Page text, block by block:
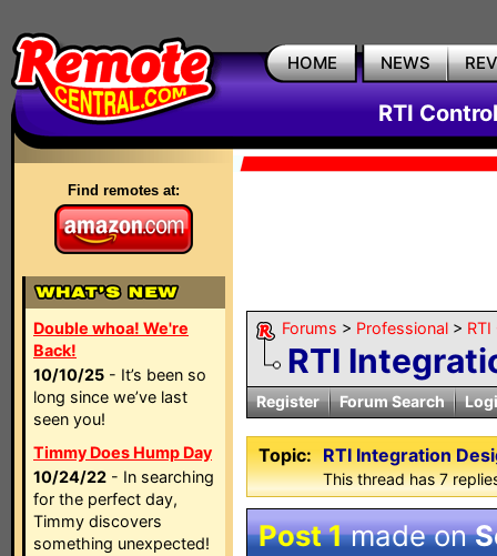
HOME NEWS
RTI
Find remotes at:
Double whoa! We're
Back!
10/10/25 - It’s been so
long since we’ve last
seen you!
Timmy Does Hump Day
10/24/22 - In searching
for the perfect day,
Timmy discovers
something unexpected!
Forums > Professional >
RTI
Register Forum Search
Topic: RTI Integration
This thread has 7
Post 1made on